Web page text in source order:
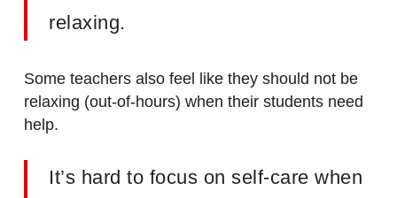
relaxing.
Some teachers also feel like they should not be
relaxing (out-of-hours) when their students need
help.
It’s hard to focus on self-care when